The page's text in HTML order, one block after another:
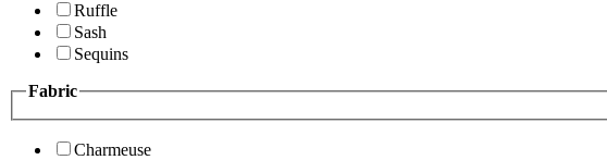
Ruffle
Sash
Sequins
Fabric
Charmeuse